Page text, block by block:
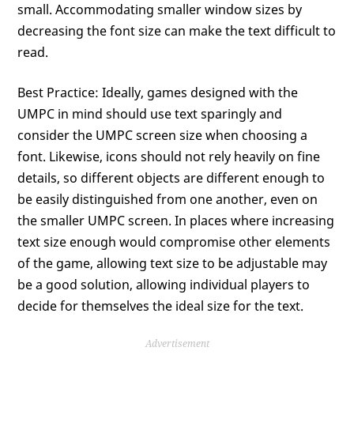
small. Accommodating smaller window sizes by
decreasing the font size can make the text difficult to
read.
Best Practice: Ideally, games designed with the
UMPC in mind should use text sparingly and
consider the UMPC screen size when choosing a
font. Likewise, icons should not rely heavily on fine
details, so different objects are different enough to
be easily distinguished from one another, even on
the smaller UMPC screen. In places where increasing
text size enough would compromise other elements
of the game, allowing text size to be adjustable may
be a good solution, allowing individual players to
decide for themselves the ideal size for the text.
Advertisement